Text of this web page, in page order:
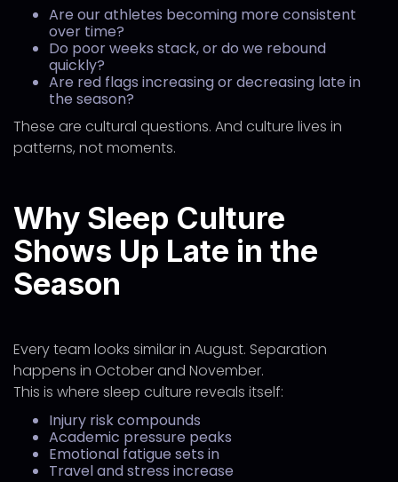
Are our athletes becoming more consistent
over time?
Do poor weeks stack, or do we rebound
quickly?
Are red flags increasing or decreasing late in
the season?
These are cultural questions. And culture lives in
patterns, not moments.
Why Sleep Culture
Shows Up Late in the
Season
Every team looks similar in August. Separation
happens in October and November.
This is where sleep culture reveals itself:
Injury risk compounds
Academic pressure peaks
Emotional fatigue sets in
Travel and stress increase